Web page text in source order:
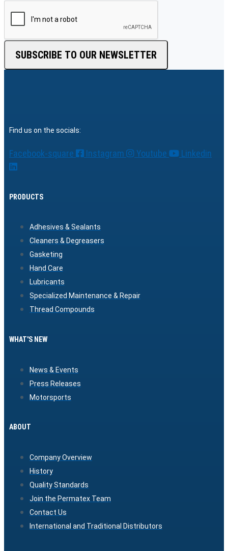
SUBSCRIBE TO OUR NEWSLETTER
Find us on the socials:
Facebook-square Instagram Youtube Linkedin
PRODUCTS
Adhesives & Sealants
Cleaners & Degreasers
Gasketing
Hand Care
Lubricants
Specialized Maintenance & Repair
Thread Compounds
WHAT'S NEW
News & Events
Press Releases
Motorsports
ABOUT
Company Overview
History
Quality Standards
Join the Permatex Team
Contact Us
International and Traditional Distributors